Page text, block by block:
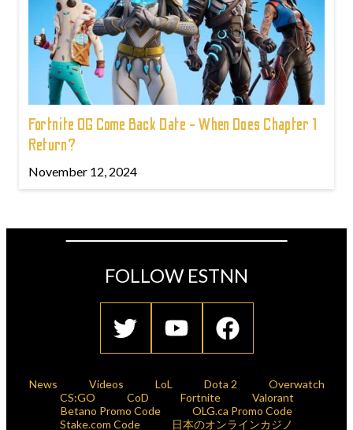
Fortnite OG Come Back Date - When Does Chapter 1
Return?
November 12, 2024
FOLLOW ESTNN
News Videos LoL Dota 2
Overwatch
CS:GO
CoD Fortnite
Valorant
Betano Promo Code
OLG.ca Promo Code
Stake.com Code
日本のオンラインカジノ